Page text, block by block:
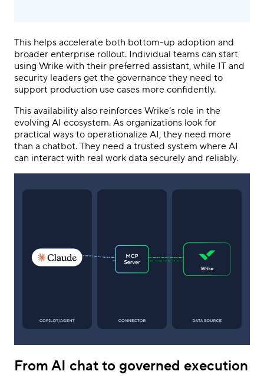
This helps accelerate both bottom-up adoption and
broader enterprise rollout. Individual teams can start
using Wrike with their preferred assistant, while IT and
security leaders get the governance they need to
support production use cases more confidently.
This availability also reinforces Wrike’s role in the
evolving AI ecosystem. As organizations look for
practical ways to operationalize AI, they need more
than a chatbot. They need a trusted system where AI
can interact with real work data securely and reliably.
From AI chat to governed execution